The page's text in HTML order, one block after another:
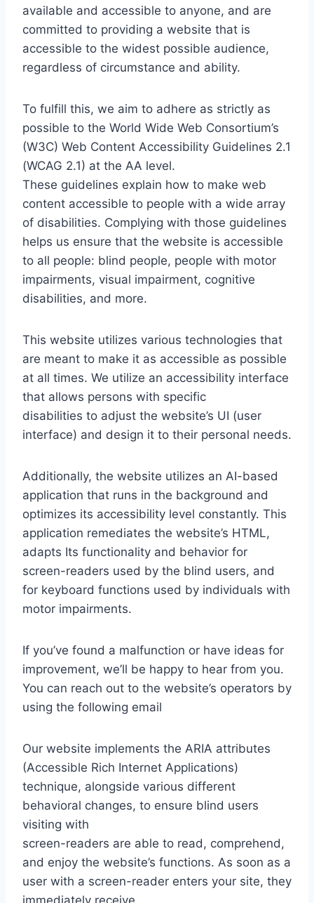
available and accessible to anyone, and are
committed to providing a website that is
accessible to the widest possible audience,
regardless of circumstance and ability.
To fulfill this, we aim to adhere as strictly as
possible to the World Wide Web Consortium’s
(W3C) Web Content Accessibility Guidelines 2.1
(WCAG 2.1) at the AA level.
These guidelines explain how to make web
content accessible to people with a wide array
of disabilities. Complying with those guidelines
helps us ensure that the website is accessible
to all people: blind people, people with motor
impairments, visual impairment, cognitive
disabilities, and more.
This website utilizes various technologies that
are meant to make it as accessible as possible
at all times. We utilize an accessibility interface
that allows persons with specific
disabilities to adjust the website’s UI (user
interface) and design it to their personal needs.
Additionally, the website utilizes an AI-based
application that runs in the background and
optimizes its accessibility level constantly. This
application remediates the website’s HTML,
adapts Its functionality and behavior for
screen-readers used by the blind users, and
for keyboard functions used by individuals with
motor impairments.
If you’ve found a malfunction or have ideas for
improvement, we’ll be happy to hear from you.
You can reach out to the website’s operators by
using the following email
Our website implements the ARIA attributes
(Accessible Rich Internet Applications)
technique, alongside various different
behavioral changes, to ensure blind users
visiting with
screen-readers are able to read, comprehend,
and enjoy the website’s functions. As soon as a
user with a screen-reader enters your site, they